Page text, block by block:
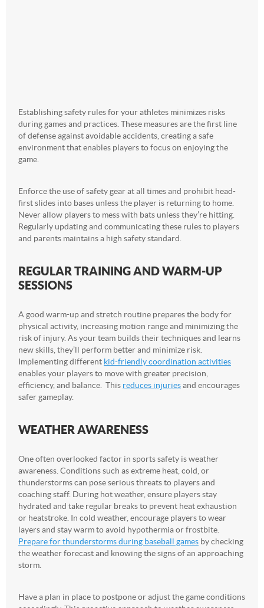
Establishing safety rules for your athletes minimizes risks
during games and practices. These measures are the first line
of defense against avoidable accidents, creating a safe
environment that enables players to focus on enjoying the
game.
Enforce the use of safety gear at all times and prohibit head-
first slides into bases unless the player is returning to home.
Never allow players to mess with bats unless they’re hitting.
Regularly updating and communicating these rules to players
and parents maintains a high safety standard.
REGULAR TRAINING AND WARM-UP
SESSIONS
A good warm-up and stretch routine prepares the body for
physical activity, increasing motion range and minimizing the
risk of injury. As your team builds their techniques and learns
new skills, they’ll perform better and minimize risk.
Implementing different kid-friendly coordination activities
enables your players to move with greater precision,
efficiency, and balance. This reduces injuriesand encourages
safer gameplay.
WEATHER AWARENESS
One often overlooked factor in sports safety is weather
awareness. Conditions such as extreme heat, cold, or
thunderstorms can pose serious threats to players and
coaching staff. During hot weather, ensure players stay
hydrated and take regular breaks to prevent heat exhaustion
or heatstroke. In cold weather, encourage players to wear
layers and stay warm to avoid hypothermia or frostbite.
Prepare for thunderstorms during baseball games by checking
the weather forecast and knowing the signs of an approaching
storm.
Have a plan in place to postpone or adjust the game conditions